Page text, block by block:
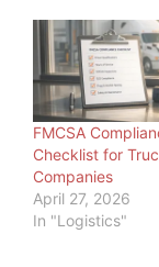
country and
world. And as
operators and
brokers, we
know. But we
trucking is not
FMCSA
Checklist for
Companies
April 27, 2026
In "Logistics"